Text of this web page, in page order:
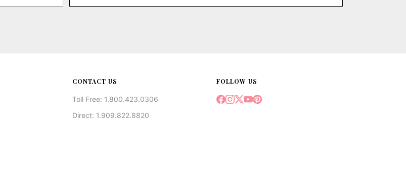
CONTACT US
Toll Free: 1.800.423.0306
Direct: 1.909.822.8820
FOLLOW US